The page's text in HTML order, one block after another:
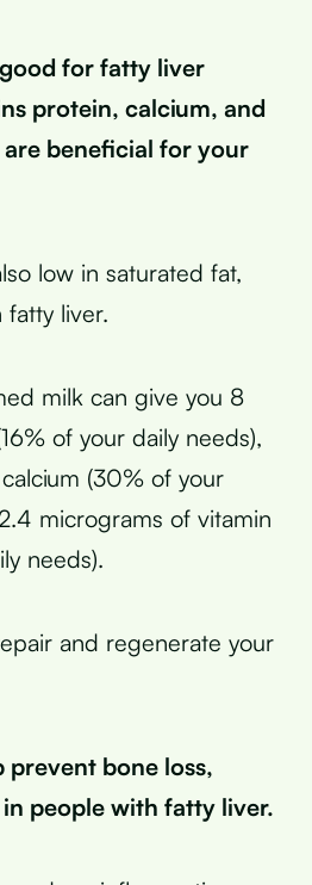
for fatty liver
protein, calcium, and
beneficial for your
low in saturated fat,
liver.
milk can give you 8
of your daily needs),
(30% of your
micrograms of vitamin
needs).
and regenerate your
prevent bone loss,
people with fatty liver.